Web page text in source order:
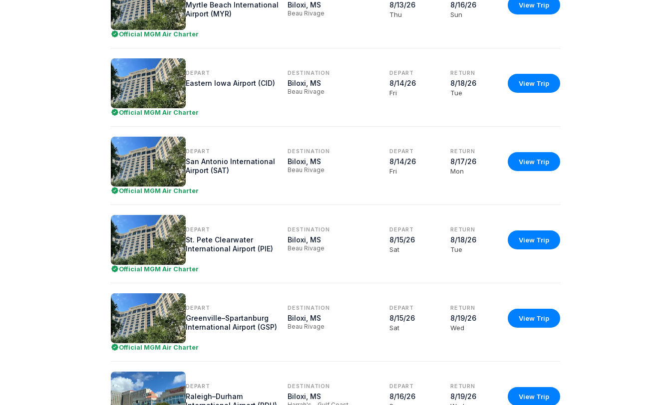
Myrtle Beach International
Airport (MYR)
Biloxi, MS
Beau Rivage
8/13/26
Thu
8/16/26
Sun
View Trip
Official MGM Air Charter
DEPART
Eastern Iowa Airport (CID)
DESTINATION
Biloxi, MS
Beau Rivage
DEPART
8/14/26
Fri
RETURN
8/18/26
Tue
View Trip
Official MGM Air Charter
DEPART
San Antonio International
Airport (SAT)
DESTINATION
Biloxi, MS
Beau Rivage
DEPART
8/14/26
Fri
RETURN
8/17/26
Mon
View Trip
Official MGM Air Charter
DEPART
St. Pete Clearwater
International Airport (PIE)
DESTINATION
Biloxi, MS
Beau Rivage
DEPART
8/15/26
Sat
RETURN
8/18/26
Tue
View Trip
Official MGM Air Charter
DEPART
Greenville–Spartanburg
International Airport (GSP)
DESTINATION
Biloxi, MS
Beau Rivage
DEPART
8/15/26
Sat
RETURN
8/19/26
Wed
View Trip
Official MGM Air Charter
DEPART
Raleigh–Durham
DESTINATION
Biloxi, MS
DEPART
8/16/26
RETURN
8/19/26 View Trip